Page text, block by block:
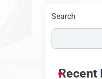
Search
Recent